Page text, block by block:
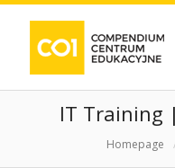
IT Training
Homepage